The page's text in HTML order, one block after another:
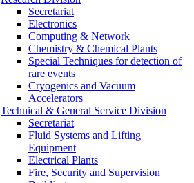
Secretariat
Electronics
Computing & Network
Chemistry & Chemical Plants
Special Techniques for detection of
rare events
Cryogenics and Vacuum
Accelerators
Technical & General Service Division
Secretariat
Fluid Systems and Lifting
Equipment
Electrical Plants
Fire, Security and Supervision